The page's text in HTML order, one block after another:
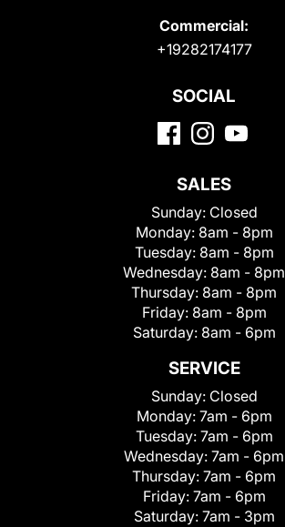
Commercial:
+19282174177
SOCIAL
SALES
Sunday: Closed
Monday: 8am - 8pm
Tuesday: 8am - 8pm
Wednesday: 8am - 8pm
Thursday: 8am - 8pm
Friday: 8am - 8pm
Saturday: 8am - 6pm
SERVICE
Sunday: Closed
Monday: 7am - 6pm
Tuesday: 7am - 6pm
Wednesday: 7am - 6pm
Thursday: 7am - 6pm
Friday: 7am - 6pm
Saturday: 7am - 3pm